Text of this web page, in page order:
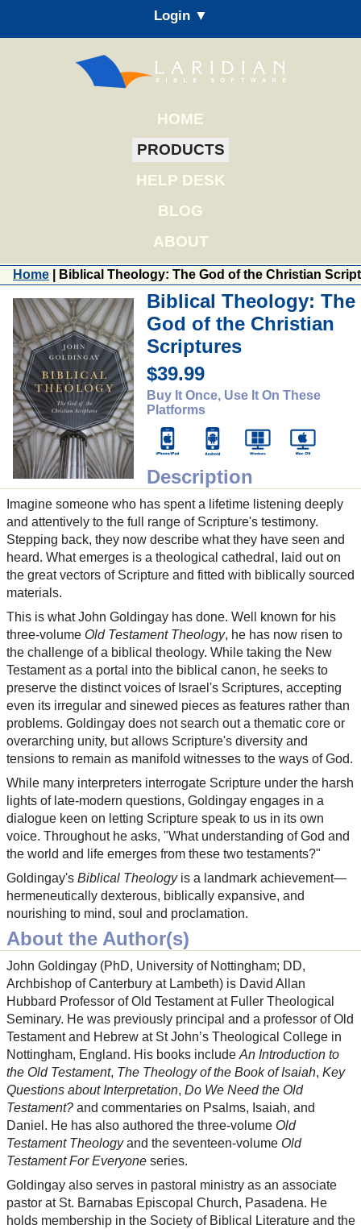
Login ▼
HOME
PRODUCTS
HELP DESK
BLOG
ABOUT
Home | Biblical Theology: The God of the Christian
Biblical Theology: The
God of the Christian
Scriptures
$39.99
Buy It Once, Use It On These
Platforms
Description
Imagine someone who has spent a lifetime listening deeply
and attentively to the full range of Scripture's testimony.
Stepping back, they now describe what they have seen and
heard. What emerges is a theological cathedral, laid out on
the great vectors of Scripture and fitted with biblically sourced
materials.
This is what John Goldingay has done. Well known for his
three-volume Old Testament Theology, he has now risen to
the challenge of a biblical theology. While taking the New
Testament as a portal into the biblical canon, he seeks to
preserve the distinct voices of Israel's Scriptures, accepting
even its irregular and sinewed pieces as features rather than
problems. Goldingay does not search out a thematic core or
overarching unity, but allows Scripture's diversity and
tensions to remain as manifold witnesses to the ways of God.
While many interpreters interrogate Scripture under the harsh
lights of late-modern questions, Goldingay engages in a
dialogue keen on letting Scripture speak to us in its own
voice. Throughout he asks, "What understanding of God and
the world and life emerges from these two testaments?"
Goldingay's Biblical Theologyis a landmark achievement—
hermeneutically dexterous, biblically expansive, and
nourishing to mind, soul and proclamation.
About the Author(s)
John Goldingay (PhD, University of Nottingham; DD,
Archbishop of Canterbury at Lambeth) is David Allan
Hubbard Professor of Old Testament at Fuller Theological
Seminary. He was previously principal and a professor of Old
Testament and Hebrew at St John’s Theological College in
Nottingham, England. His books include An Introduction to
the Old Testament, The Theology of the Book of Isaiah, Key
Questions about Interpretation, Do We Need the Old
Testament? and commentaries on Psalms, Isaiah, and
Daniel. He has also authored the three-volume Old
Testament Theologyand the seventeen-volume Old
Testament For Everyone series.
Goldingay also serves in pastoral ministry as an associate
pastor at St. Barnabas Episcopal Church, Pasadena. He
holds membership in the Society of Biblical Literature and the